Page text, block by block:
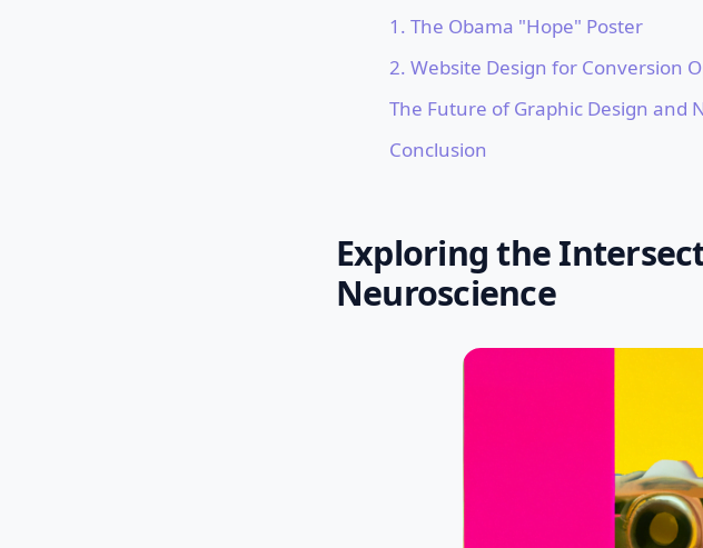
1. The Obama "Hope" Poster
2. Website Design for Conversion
The Future of Graphic Design and
Conclusion
Exploring the
Neuroscience